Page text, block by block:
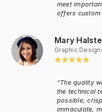
meet
offers custom
Mary
Graphic
“The quality
the technical
possible,
immaculate,